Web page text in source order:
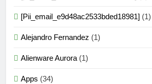
[Pii_email_e9d48ac2533bded18981] (1)
Alejandro Fernandez (1)
Alienware Aurora (1)
Apps (34)